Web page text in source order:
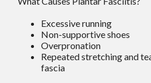
Excessive running
Non-supportive shoes
Overpronation
Repeated stretching and
fascia